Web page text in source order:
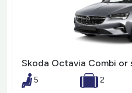
Skoda Octavia Combi or
5
2